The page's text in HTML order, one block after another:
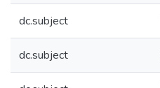
dc.subject
dc.subject